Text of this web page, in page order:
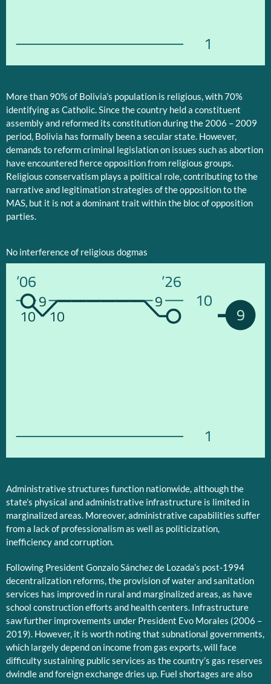
1
More than 90% of Bolivia’s population is religious, with 70%
identifying as Catholic. Since the country held a constituent
assembly and reformed its constitution during the 2006 – 2009
period, Bolivia has formally been a secular state. However,
demands to reform criminal legislation on issues such as abortion
have encountered fierce opposition from religious groups.
Religious conservatism plays a political role, contributing to the
narrative and legitimation strategies of the opposition to the
MAS, but it is not a dominant trait within the bloc of opposition
parties.
No interference of religious dogmas
’06 ’26
10
1
9
10
9
10
9
Administrative structures function nationwide, although the
state’s physical and administrative infrastructure is limited in
marginalized areas. Moreover, administrative capabilities suffer
from a lack of professionalism as well as politicization,
inefficiency and corruption.
Following President Gonzalo Sánchez de Lozada’s post-1994
decentralization reforms, the provision of water and sanitation
services has improved in rural and marginalized areas, as have
school construction efforts and health centers. Infrastructure
saw further improvements under President Evo Morales (2006 –
2019). However, it is worth noting that subnational governments,
which largely depend on income from gas exports, will face
difficulty sustaining public services as the country’s gas reserves
dwindle and foreign exchange dries up. Fuel shortages are also